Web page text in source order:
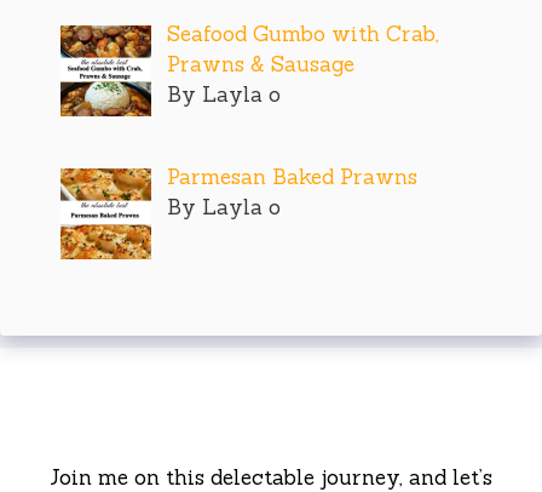
Seafood Gumbo with Crab,
Prawns & Sausage
By Layla o
Parmesan Baked Prawns
By Layla o
Join me on this delectable journey, and let’s